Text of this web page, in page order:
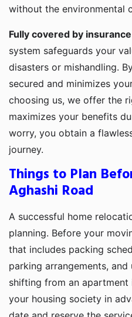
without the environmental
Fully covered by insurance
system safeguards your
disasters or mishandling.
secured and minimizes
choosing us, we offer the
maximizes your benefits
worry, you obtain a
journey.
Things to Plan
Aghashi Road
A successful home
planning. Before your
that includes packing
parking arrangements,
shifting from an apartment
your housing society in